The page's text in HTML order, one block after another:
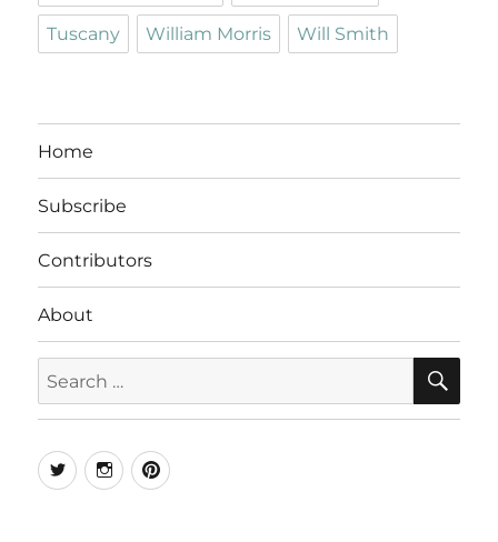
Tuscany William Morris Will Smith
Home
Subscribe
Contributors
About
for:
TwitterInstagramPinterest